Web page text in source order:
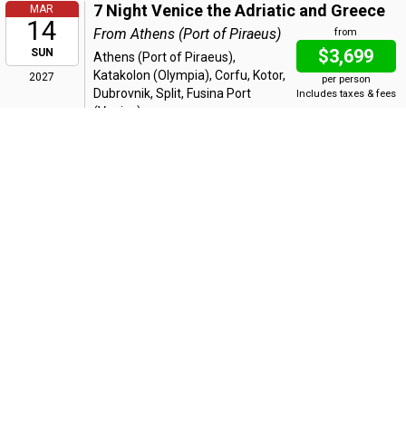
MAR
14
SUN
2027
7 Night Venice the Adriatic and Greece
from
$3,699
per person
Includes taxes & fees
From Athens (Port of Piraeus)
Athens (Port of Piraeus),
Katakolon (Olympia), Corfu, Kotor,
Dubrovnik, Split, Fusina Port
(Venice)